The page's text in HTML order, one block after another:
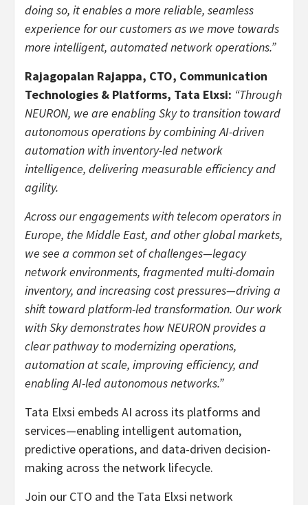
doing so, it enables a more reliable, seamless
experience for our customers as we move towards
more intelligent, automated network operations.”
Rajagopalan Rajappa, CTO, Communication
Technologies & Platforms, Tata Elxsi: “Through
NEURON, we are enabling Sky to transition toward
autonomous operations by combining AI-driven
automation with inventory-led network
intelligence, delivering measurable efficiency and
agility.
Across our engagements with telecom operators in
Europe, the Middle East, and other global markets,
we see a common set of challenges—legacy
network environments, fragmented multi-domain
inventory, and increasing cost pressures—driving a
shift toward platform-led transformation. Our work
with Sky demonstrates how NEURON provides a
clear pathway to modernizing operations,
automation at scale, improving efficiency, and
enabling AI-led autonomous networks.”
Tata Elxsi embeds AI across its platforms and
services—enabling intelligent automation,
predictive operations, and data-driven decision-
making across the network lifecycle.
Join our CTO and the Tata Elxsi network